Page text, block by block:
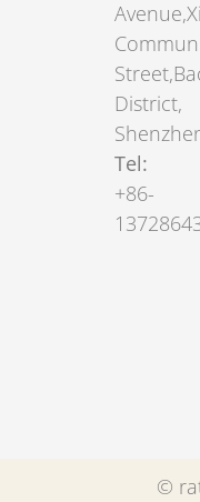
District,
Tel:
+86-
©